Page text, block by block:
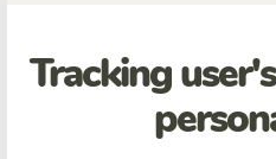
Tracking